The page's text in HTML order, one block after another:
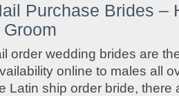
Purchase Brides –
order wedding brides are
online to males all
Latin ship order bride, there